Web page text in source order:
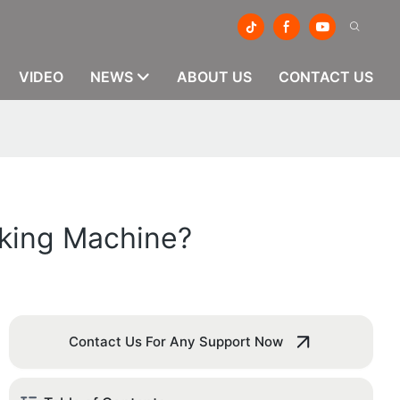
VIDEO NEWS ABOUT US CONTACT US
Machine?
Contact Us For Any Support Now